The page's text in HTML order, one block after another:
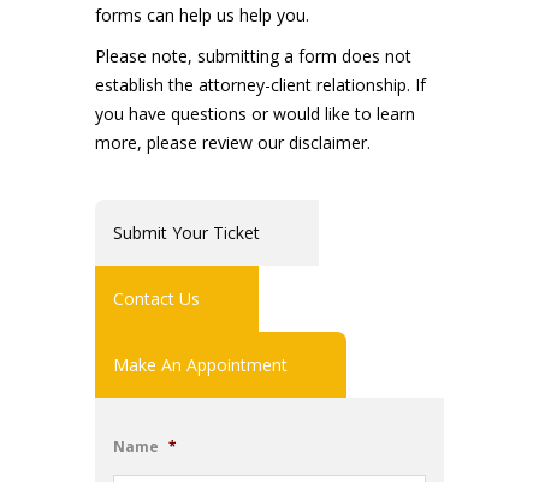
forms can help us help you.
Please note, submitting a form does not
establish the attorney-client relationship. If
you have questions or would like to learn
more, please review our disclaimer.
Submit Your Ticket
Contact Us
Make An Appointment
Name *